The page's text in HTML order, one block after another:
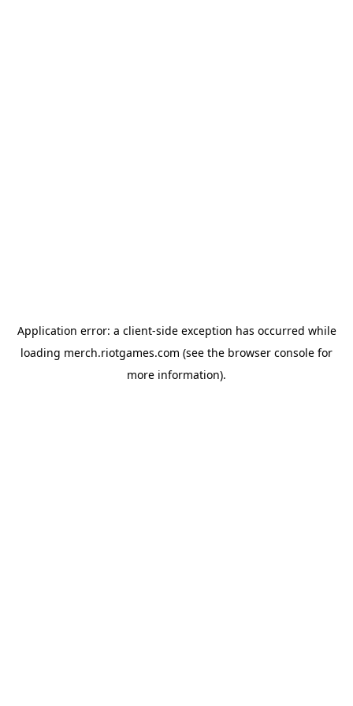
Application error: a client-side exception has occurred while
loading merch.riotgames.com (see the browser console for
more information).